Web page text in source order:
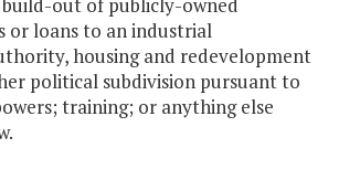
out of publicly-owned
or loans to an industrial
housing and redevelopment
political subdivision pursuant to
training; or anything else